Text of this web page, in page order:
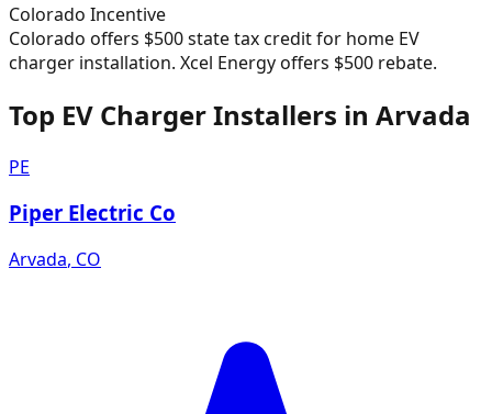
Colorado Incentive
Colorado offers $500 state tax credit for home EV
charger installation. Xcel Energy offers $500 rebate.
Top EV Charger Installers in Arvada
PE
Piper Electric Co
Arvada, CO